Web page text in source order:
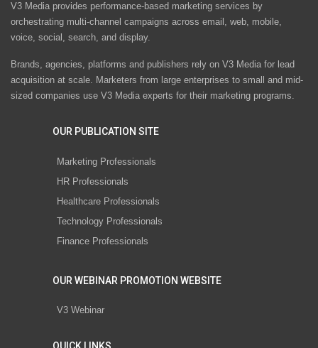
V3 Media provides performance-based marketing services by
orchestrating multi-channel campaigns across email, web, mobile,
voice, social, search, and display.
Brands, agencies, platforms and publishers rely on V3 Media for lead
acquisition at scale. Marketers from large enterprises to small and mid-
sized companies use V3 Media experts for their marketing programs.
OUR PUBLICATION SITE
Marketing Professionals
HR Professionals
Healthcare Professionals
Technology Professionals
Finance Professionals
OUR WEBINAR PROMOTION WEBSITE
V3 Webinar